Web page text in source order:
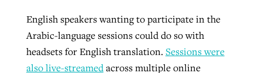
English speakers wanting to participate in the
Arabic-language sessions could do so with
headsets for English translation. Sessions were
also live-streamedacross multiple online